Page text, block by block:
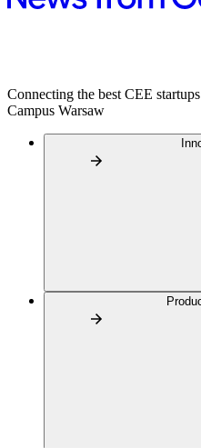
Connecting the best CEE
Campus Warsaw